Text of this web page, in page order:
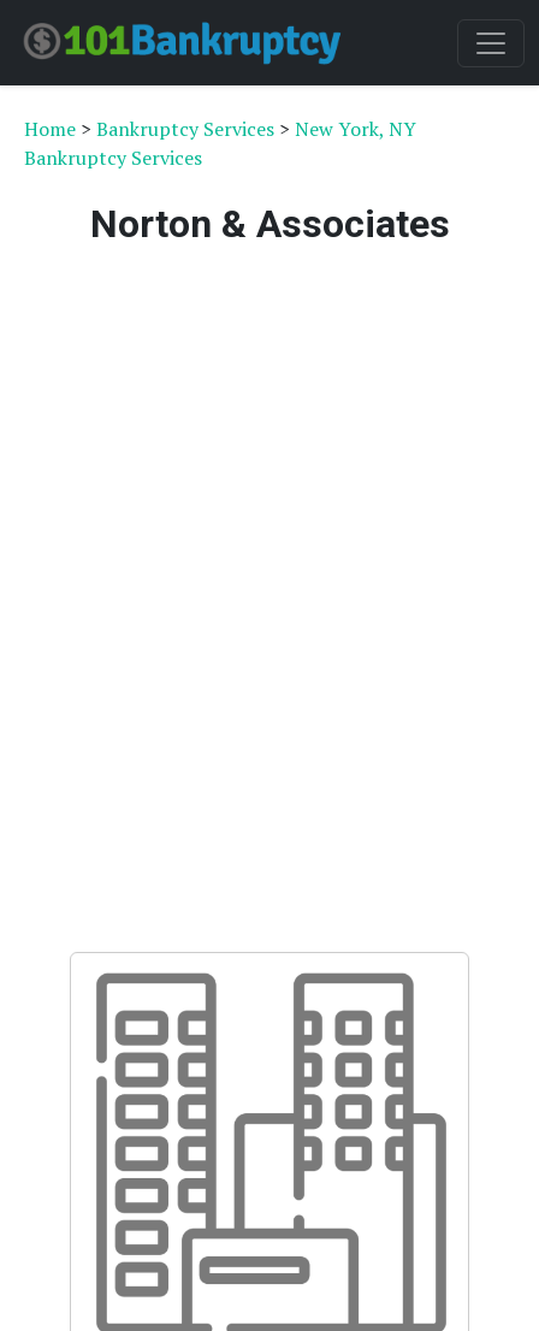
Home > Bankruptcy Services > New York, NY
Bankruptcy Services
Norton & Associates